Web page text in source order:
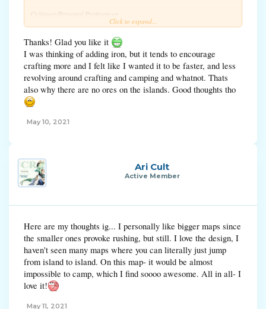
Critiques/Personal Preferences
- Just a personal preference, but I like islands that have more circular
- I like how our current cherry blossoms map has an iron block at the
"in-between" island between the player island and the middle. Maybe
putting an iron block on each tiny island would be a nice addition. It
would still be a little hard to mine said iron block, since the island is so
small you can easily be pushed off. I don't know, it's up to you
Overall, I like this map a lot. It's clean, fresh and totally different to what
we currently have. I like the size and I think it would be a great addition
to the game. Support!
Click to expand...
Thanks! Glad you like it
I was thinking of adding iron, but it tends to encourage
crafting more and I felt like I wanted it to be faster, and less
revolving around crafting and camping and whatnot. Thats
also why there are no ores on the islands. Good thoughts tho
May 10, 2021
Ari Cult
Active Member
Here are my thoughts ig... I personally like bigger maps since
the smaller ones provoke rushing, but still. I love the design, I
haven't seen many maps where you can literally just jump
from island to island. On this map- it would be almost
impossible to camp, which I find soooo awesome. All in all- I
love it!
May 11, 2021